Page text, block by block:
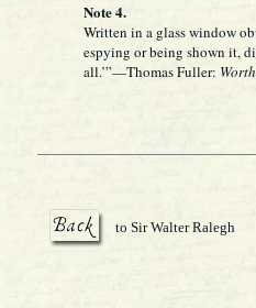
Note 4.
Written in a glass window
espying or being shown it,
all.’”—Thomas Fuller:
to Sir Walter Ralegh